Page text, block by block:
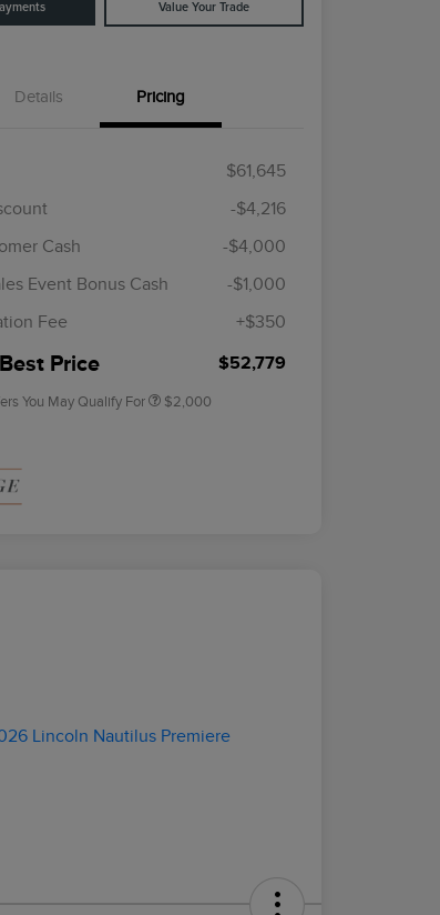
Value Your Trade
Details Pricing
$61,645
-$4,216
Cash
-$4,000
Event Bonus Cash
-$1,000
Fee
+$350
Price $52,779
You May Qualify For
Cadillac Competitive Conquest
$1,000
2026 First Responder Recognition
$500
$2,000